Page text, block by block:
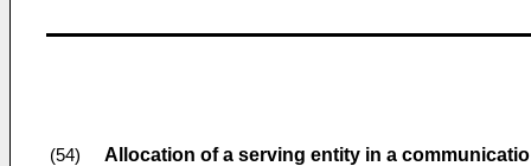
(54) Allocation of a serving entity in a